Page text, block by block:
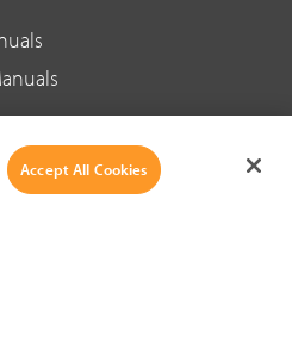
Accept All Cookies